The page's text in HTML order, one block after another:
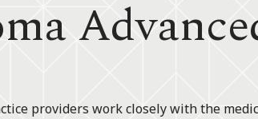
providers work closely with the